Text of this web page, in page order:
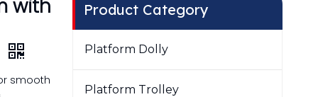
with
smooth
Product Category
Platform Dolly
Platform Trolley